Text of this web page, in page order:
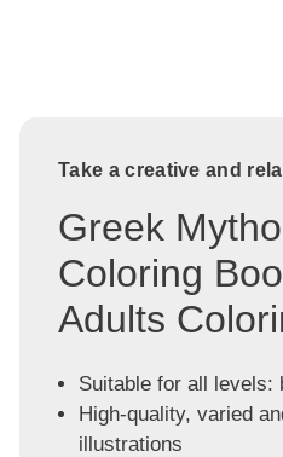
Take a creative and
Greek
Coloring
Adults
Suitable for all levels:
High-quality, varied
illustrations